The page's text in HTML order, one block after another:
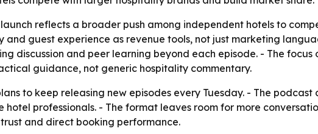
reflects a broader push among independent hotels to
and guest experience as revenue tools, not just marketing
discussion and peer learning beyond each episode. - The
guidance, not generic hospitality commentary.
to keep releasing new episodes every Tuesday. - The
hotel professionals. - The format leaves room for more
and direct booking performance.